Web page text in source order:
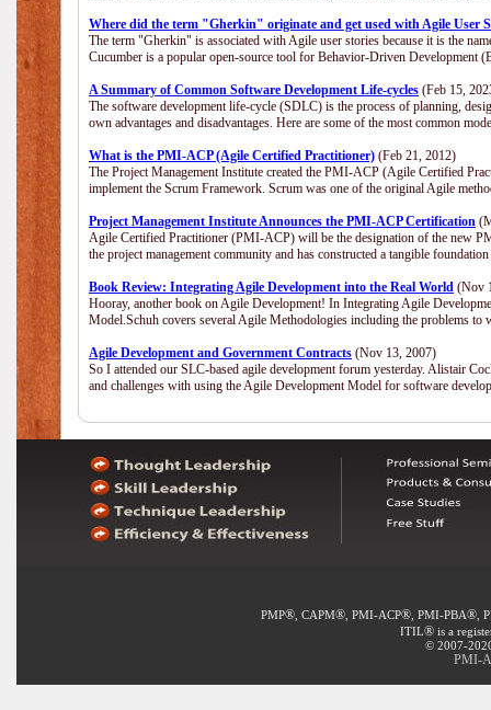
Where did the term "Gherkin" originate and get used with Agile User
The term "Gherkin" is associated with Agile user stories because it is the
Cucumber is a popular open-source tool for Behavior-Driven Development
A Summary of Common Software Development Life-cycles (Feb 15,
The software development life-cycle (SDLC) is the process of planning,
own advantages and disadvantages. Here are some of the most common
What is the PMI-ACP (Agile Certified Practitioner) (Feb 21, 2012)
The Project Management Institute created the PMI-ACP (Agile Certified
implement the Scrum Framework. Scrum was one of the original Agile
Project Management Institute Announces the PMI-ACP Certification
Agile Certified Practitioner (PMI-ACP) will be the designation of the new
the project management community and has constructed a tangible
Book Review: Integrating Agile Development into the Real World (Nov
Hooray, another book on Agile Development! In Integrating Agile
Model.Schuh covers several Agile Methodologies including the problems
Agile Development and Government Contracts (Nov 13, 2007)
So I attended our SLC-based agile development forum yesterday. Alistair
and challenges with using the Agile Development Model for software
PMP®, CAPM®, PMI-ACP®, PMI-PBA®,
ITIL® is a
© 2007-
PMI-